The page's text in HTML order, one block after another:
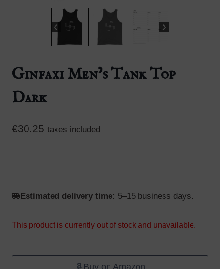
Ginfaxi Men’s Tank Top
Dark
€30.25 taxes included
Estimated delivery time: 5–15 business days.
This product is currently out of stock and unavailable.
Buy on Amazon